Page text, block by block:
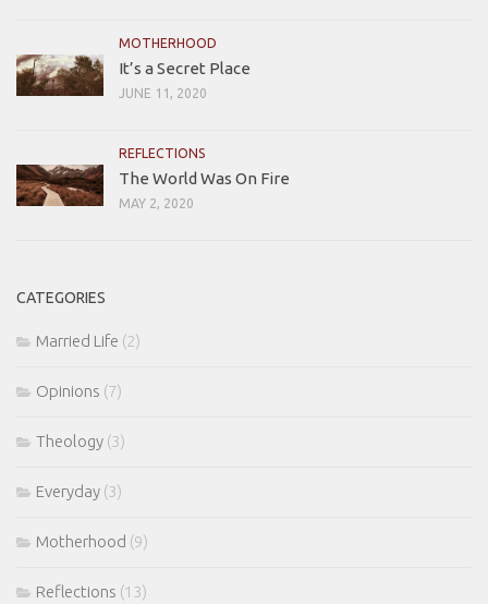
MOTHERHOOD
It’s a Secret Place
JUNE 11, 2020
REFLECTIONS
The World Was On Fire
MAY 2, 2020
CATEGORIES
Married Life (2)
Opinions (7)
Theology (3)
Everyday (3)
Motherhood (9)
Reflections (13)